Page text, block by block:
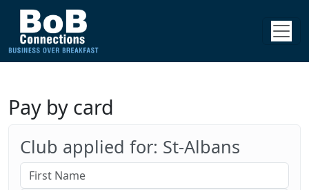
Pay by card
Club applied for: St-Albans